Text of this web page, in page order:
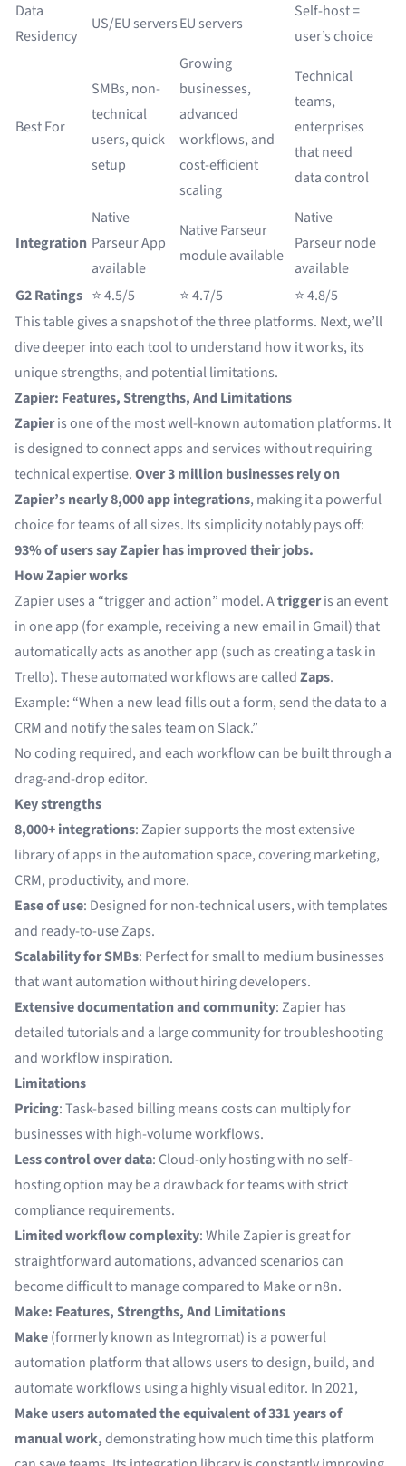
Data
Residency
US/EU serversEU servers
Self-host =
user’s choice
Best For
SMBs, non-
technical
users, quick
setup
Growing
businesses,
advanced
workflows, and
cost-efficient
scaling
Technical
teams,
enterprises
that need
data control
Integration
Native
Parseur App
available
Native Parseur
module available
Native
Parseur node
available
G2 Ratings ⭐ 4.5/5 ⭐ 4.7/5
⭐ 4.8/5
This table gives a snapshot of the three platforms. Next, we’ll
dive deeper into each tool to understand how it works, its
unique strengths, and potential limitations.
Zapier: Features, Strengths, And Limitations
Zapieris one of the most well-known automation platforms. It
is designed to connect apps and services without requiring
technical expertise.Over 3 million businessesrely on
Zapier’s nearly 8,000 app integrations, making it a powerful
choice for teams of all sizes. Its simplicity notably pays off:
93% of users say Zapier has improved their jobs.
How Zapier works
Zapier uses a “trigger and action” model. Atriggeris an event
in one app (for example, receiving a new email in Gmail) that
automatically acts as another app (such as creating a task in
Trello). These automated workflows are calledZaps.
Example: “When a new lead fills out a form, send the data to a
CRM and notify the sales team on Slack.”
No coding required, and each workflow can be built through a
drag-and-drop editor.
Key strengths
8,000+ integrations: Zapier supports the most extensive
library of apps in the automation space, covering marketing,
CRM, productivity, and more.
Ease of use: Designed for non-technical users, with templates
and ready-to-use Zaps.
Scalability for SMBs: Perfect for small to medium businesses
that want automation without hiring developers.
Extensive documentation and community: Zapier has
detailed tutorials and a large community for troubleshooting
and workflow inspiration.
Limitations
Pricing: Task-based billing means costs can multiply for
businesses with high-volume workflows.
Less control over data: Cloud-only hosting with no self-
hosting option may be a drawback for teams with strict
compliance requirements.
Limited workflow complexity: While Zapier is great for
straightforward automations, advanced scenarios can
become difficult to manage compared to Make or n8n.
Make: Features, Strengths, And Limitations
Make(formerly known as Integromat) is a powerful
automation platform that allows users to design, build, and
automate workflows using a highly visual editor. In 2021,
Make users automated the equivalent of331 years of
manual work,demonstrating how much time this platform